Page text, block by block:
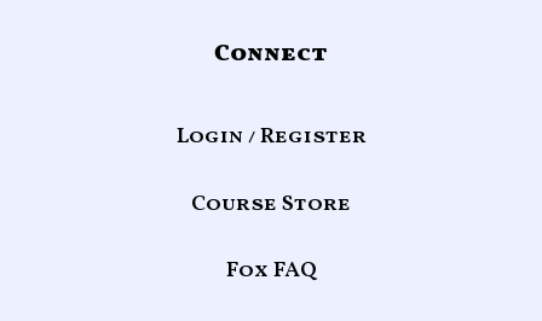
Connect
Login / Register
Course Store
Fox FAQ